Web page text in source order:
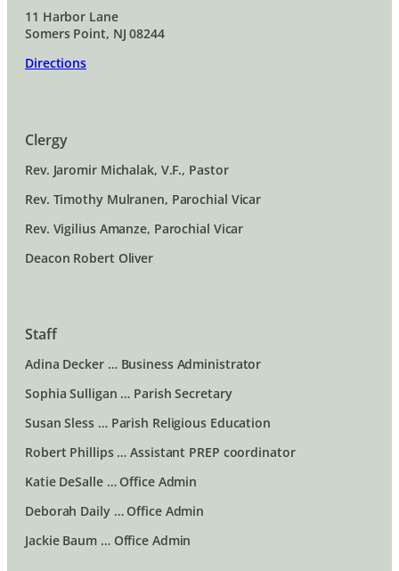
11 Harbor Lane
Somers Point, NJ 08244
Directions
Clergy
Rev. Jaromir Michalak, V.F., Pastor
Rev. Timothy Mulranen, Parochial Vicar
Rev. Vigilius Amanze, Parochial Vicar
Deacon Robert Oliver
Staff
Adina Decker … Business Administrator
Sophia Sulligan … Parish Secretary
Susan Sless … Parish Religious Education
Robert Phillips … Assistant PREP coordinator
Katie DeSalle … Office Admin
Deborah Daily … Office Admin
Jackie Baum … Office Admin